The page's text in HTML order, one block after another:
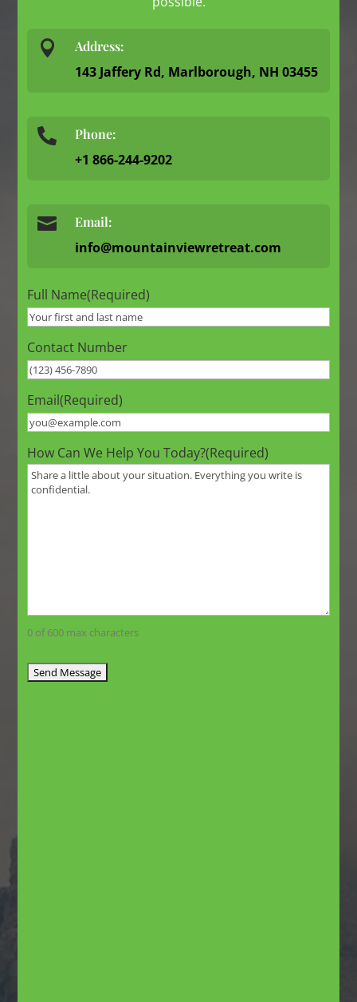
 Address:
143 Jaffery Rd, Marlborough, NH 03455
 Phone:
+1 866-244-9202
 Email:
info@mountainviewretreat.com
Full Name(Required)
Contact Number
Email(Required)
How Can We Help You Today?(Required)
0 of 600 max characters